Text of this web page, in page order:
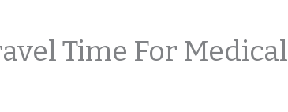
Time For Medical